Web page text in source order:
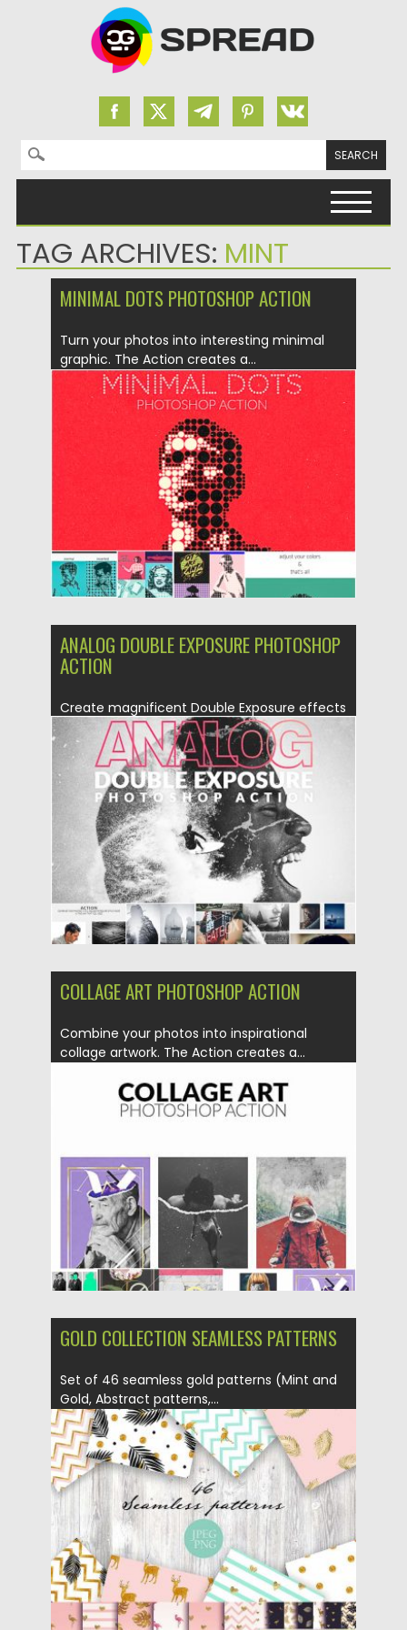
Search for:
TAG ARCHIVES: MINT
MINIMAL DOTS PHOTOSHOP ACTION
Turn your photos into interesting minimal
graphic. The Action creates a...
Posted on 30.06.2019 by
30.06.2019
ANALOG DOUBLE EXPOSURE PHOTOSHOP
ACTION
Create magnificent Double Exposure effects
and use additional special analog camera...
Posted on 30.06.2019 by Spread
Updated on 30.06.2019
COLLAGE ART PHOTOSHOP ACTION
Combine your photos into inspirational
collage artwork. The Action creates a...
30.06.2019 by Spread
GOLD COLLECTION SEAMLESS PATTERNS
Set of 46 seamless gold patterns (Mint and
Gold, Abstract patterns,...
Posted on 30.08.2017 by Spread
Updated on 06.10.2017